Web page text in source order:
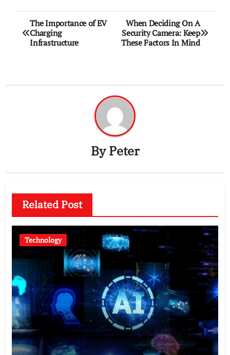
Post
navigation
The Importance of EV
Charging
Infrastructure
When Deciding On A
Security Camera: Keep
These Factors In Mind
ByPeter
Related Post
Technology